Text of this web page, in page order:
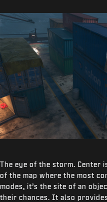
The eye of the storm. Center
of the map where the most
modes, it’s the site of an
their chances. It also